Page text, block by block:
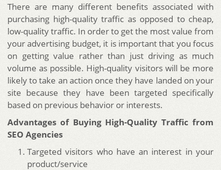
There are many different benefits associated with
purchasing high-quality traffic as opposed to cheap,
low-quality traffic. In order to get the most value from
your advertising budget, it is important that you focus
on getting value rather than just driving as much
volume as possible. High-quality visitors will be more
likely to take an action once they have landed on your
site because they have been targeted specifically
based on previous behavior or interests.
Advantages of Buying High-Quality Traffic from
SEO Agencies
Targeted visitors who have an interest in your
product/service